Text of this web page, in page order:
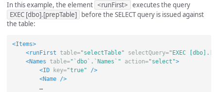
In this example, the element <runFirst> executes the query
EXEC [dbo].[prepTable]
before the SELECT query is issued against
the table:
<Items>
<runFirst
table="selectTable" selectQuery="EXEC
<Names
table="`dbo`.`Names`" action="select">
<ID
key="true"
/>
<Name
/>
        …